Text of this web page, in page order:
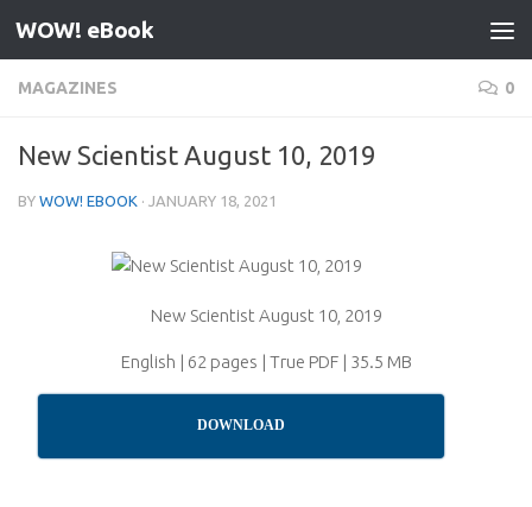
Skip to content
WOW! eBook
MAGAZINES 0
New Scientist August 10, 2019
BY WOW! EBOOK · JANUARY 18, 2021
New Scientist August 10, 2019
English | 62 pages | True PDF | 35.5 MB
DOWNLOAD